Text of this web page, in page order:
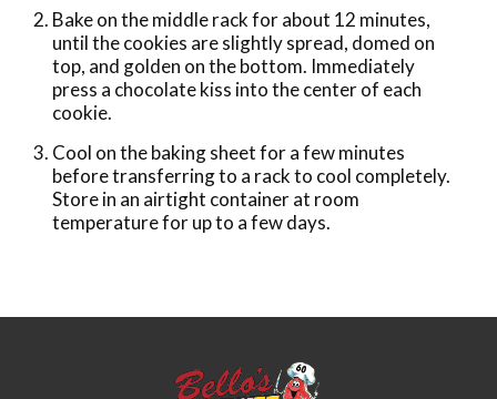
Bake on the middle rack for about 12 minutes,
until the cookies are slightly spread, domed on
top, and golden on the bottom. Immediately
press a chocolate kiss into the center of each
cookie.
Cool on the baking sheet for a few minutes
before transferring to a rack to cool completely.
Store in an airtight container at room
temperature for up to a few days.